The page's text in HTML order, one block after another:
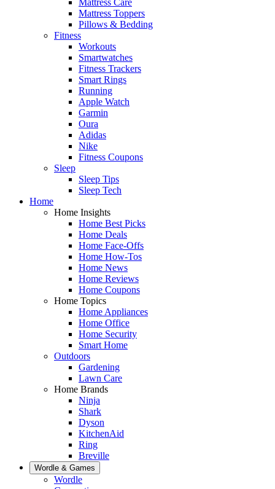
Mattress Toppers
Pillows & Bedding
Fitness
Workouts
Smartwatches
Fitness Trackers
Smart Rings
Running
Apple Watch
Garmin
Oura
Adidas
Nike
Fitness Coupons
Sleep
Sleep Tips
Sleep Tech
Home
Home Insights
Home Best Picks
Home Deals
Home Face-Offs
Home How-Tos
Home News
Home Reviews
Home Coupons
Home Topics
Home Appliances
Home Office
Home Security
Smart Home
Outdoors
Gardening
Lawn Care
Home Brands
Ninja
Shark
Dyson
KitchenAid
Ring
Breville
Wordle & Games
Wordle